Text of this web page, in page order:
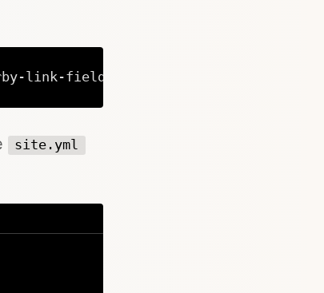
link-field link-field
site.yml